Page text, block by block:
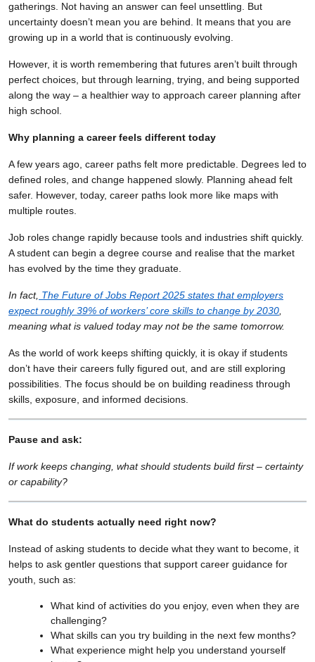
gatherings. Not having an answer can feel unsettling. But
uncertainty doesn’t mean you are behind. It means that you are
growing up in a world that is continuously evolving.
However, it is worth remembering that futures aren’t built through
perfect choices, but through learning, trying, and being supported
along the way – a healthier way to approach career planning after
high school.
Why planning a career feels different today
A few years ago, career paths felt more predictable. Degrees led to
defined roles, and change happened slowly. Planning ahead felt
safer. However, today, career paths look more like maps with
multiple routes.
Job roles change rapidly because tools and industries shift quickly.
A student can begin a degree course and realise that the market
has evolved by the time they graduate.
In fact, The Future of Jobs Report 2025 states that employers
expect roughly 39% of workers’ core skills to change by 2030,
meaning what is valued today may not be the same tomorrow.
As the world of work keeps shifting quickly, it is okay if students
don’t have their careers fully figured out, and are still exploring
possibilities. The focus should be on building readiness through
skills, exposure, and informed decisions.
Pause and ask:
If work keeps changing, what should students build first – certainty
or capability?
What do students actually need right now?
Instead of asking students to decide what they want to become, it
helps to ask gentler questions that support career guidance for
youth, such as:
What kind of activities do you enjoy, even when they are
challenging?
What skills can you try building in the next few months?
What experience might help you understand yourself